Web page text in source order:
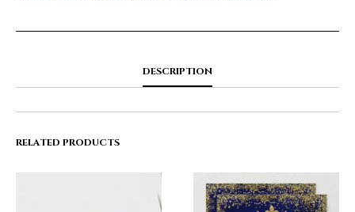
DESCRIPTION
RELATED PRODUCTS